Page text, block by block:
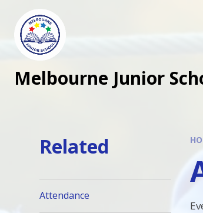
Melbourne Junior
Related
Attendance